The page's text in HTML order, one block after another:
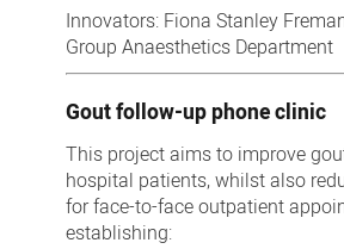
Innovators: Fiona Stanley
Group Anaesthetics Department
Gout follow-up phone clinic
This project aims to improve
hospital patients, whilst also
for face-to-face outpatient
establishing: